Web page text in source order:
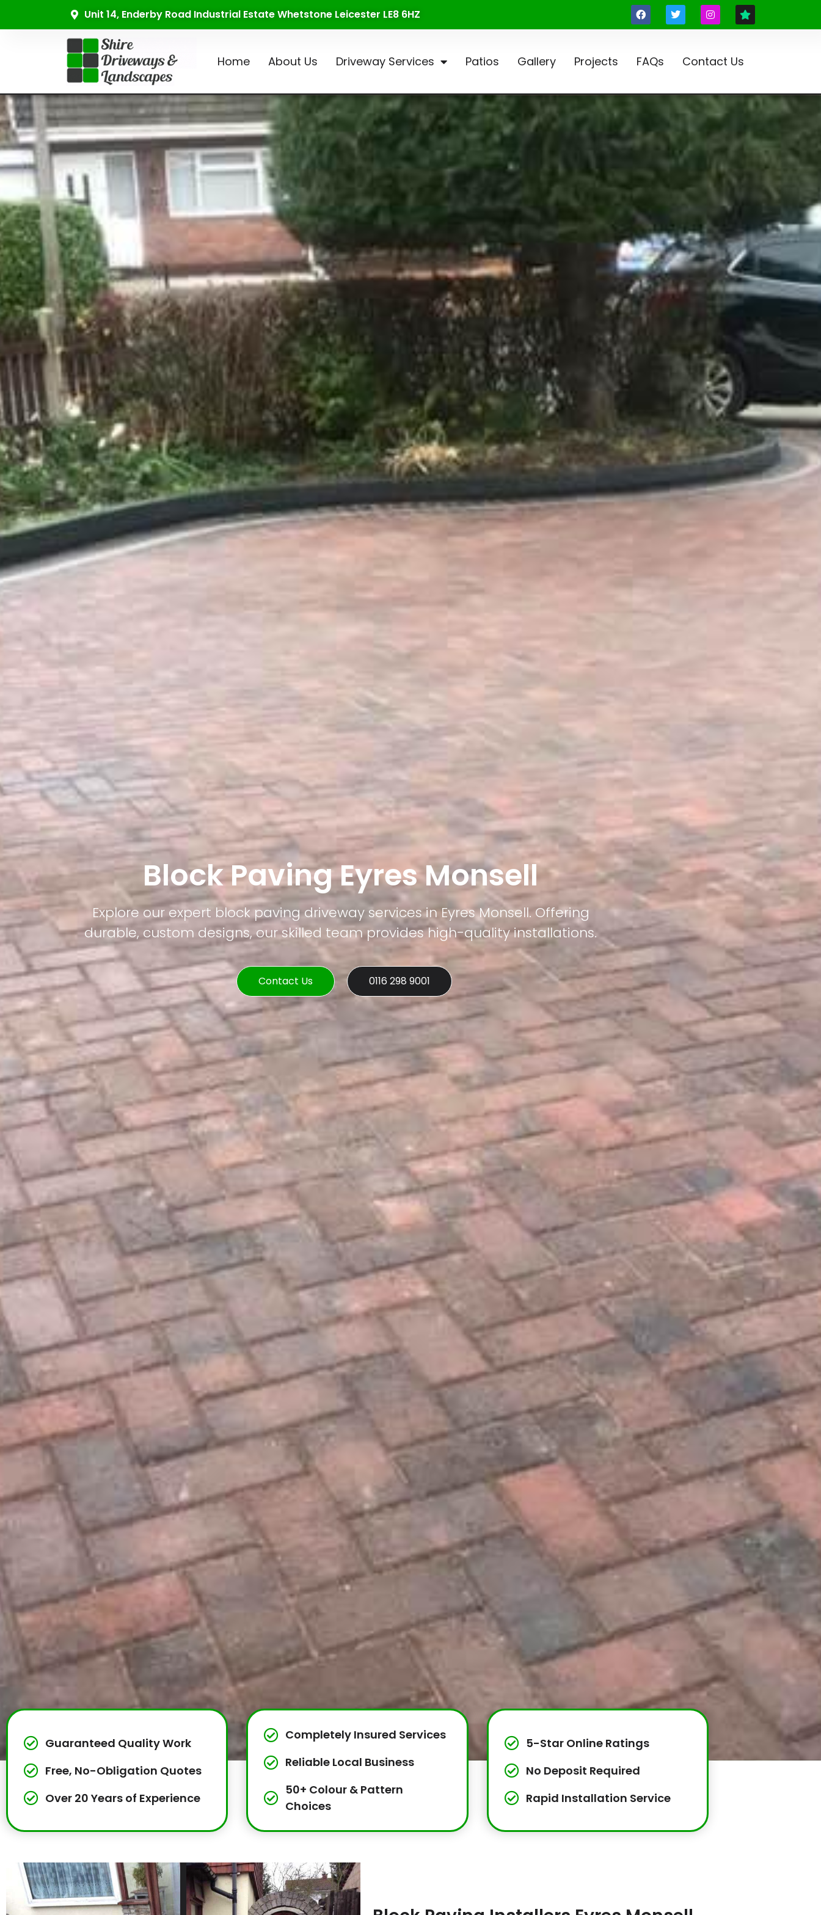
Unit 14, Enderby Road Industrial Estate Whetstone Leicester LE8 6HZ
Home About Us Driveway Services Patios Gallery Projects FAQs Contact Us
Block Paving Eyres Monsell
Explore our expert block paving driveway services in Eyres Monsell. Offering
durable, custom designs, our skilled team provides high-quality installations.
Contact Us 0116 298 9001
Guaranteed Quality Work
Free, No-Obligation Quotes
Over 20 Years of Experience
Completely Insured Services
Reliable Local Business
50+ Colour & Pattern
Choices
5-Star Online Ratings
No Deposit Required
Rapid Installation Service